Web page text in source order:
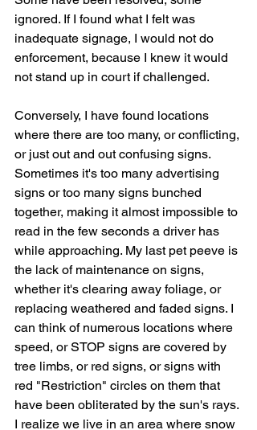
ignored. If I found what I felt was
inadequate signage, I would not do
enforcement, because I knew it would
not stand up in court if challenged.
Conversely, I have found locations
where there are too many, or conflicting,
or just out and out confusing signs.
Sometimes it's too many advertising
signs or too many signs bunched
together, making it almost impossible to
read in the few seconds a driver has
while approaching. My last pet peeve is
the lack of maintenance on signs,
whether it's clearing away foliage, or
replacing weathered and faded signs. I
can think of numerous locations where
speed, or STOP signs are covered by
tree limbs, or red signs, or signs with
red "Restriction" circles on them that
have been obliterated by the sun's rays.
I realize we live in an area where snow